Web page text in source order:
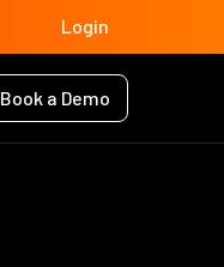
Login
Book a Demo